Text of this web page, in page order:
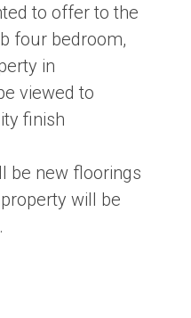
to offer to the
four bedroom,
in
viewed to
finish
be new floorings
will be